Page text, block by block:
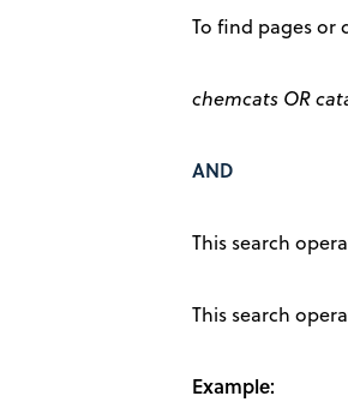
To find pages or
chemcats OR
AND
This search
This search
Example: